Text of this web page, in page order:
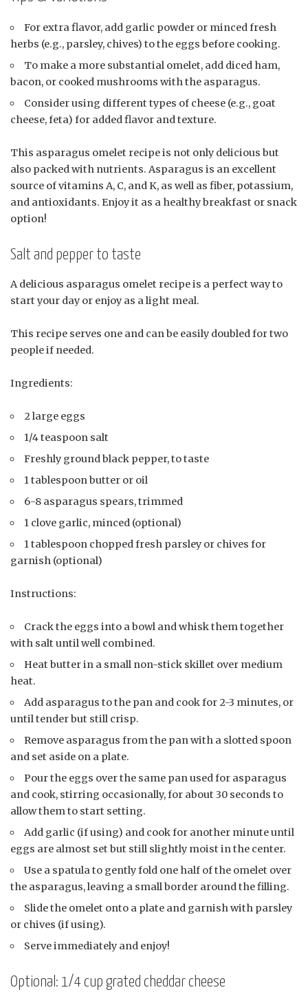
For extra flavor, add garlic powder or minced fresh
herbs (e.g., parsley, chives) to the eggs before cooking.
To make a more substantial omelet, add diced ham,
bacon, or cooked mushrooms with the asparagus.
Consider using different types of cheese (e.g., goat
cheese, feta) for added flavor and texture.
This asparagus omelet recipe is not only delicious but
also packed with nutrients. Asparagus is an excellent
source of vitamins A, C, and K, as well as fiber, potassium,
and antioxidants. Enjoy it as a healthy breakfast or snack
option!
Salt and pepper to taste
A delicious asparagus omelet recipe is a perfect way to
start your day or enjoy as a light meal.
This recipe serves one and can be easily doubled for two
people if needed.
Ingredients:
2 large eggs
1/4 teaspoon salt
Freshly ground black pepper, to taste
1 tablespoon butter or oil
6-8 asparagus spears, trimmed
1 clove garlic, minced (optional)
1 tablespoon chopped fresh parsley or chives for
garnish (optional)
Instructions:
Crack the eggs into a bowl and whisk them together
with salt until well combined.
Heat butter in a small non-stick skillet over medium
heat.
Add asparagus to the pan and cook for 2-3 minutes, or
until tender but still crisp.
Remove asparagus from the pan with a slotted spoon
and set aside on a plate.
Pour the eggs over the same pan used for asparagus
and cook, stirring occasionally, for about 30 seconds to
allow them to start setting.
Add garlic (if using) and cook for another minute until
eggs are almost set but still slightly moist in the center.
Use a spatula to gently fold one half of the omelet over
the asparagus, leaving a small border around the filling.
Slide the omelet onto a plate and garnish with parsley
or chives (if using).
Serve immediately and enjoy!
Optional: 1/4 cup grated cheddar cheese